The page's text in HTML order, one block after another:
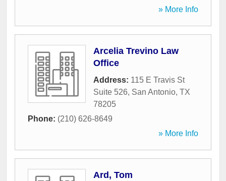
» More Info
Arcelia Trevino Law
Office
Address: 115 E Travis St
Suite 526, San Antonio, TX
78205
Phone: (210) 626-8649
» More Info
Ard, Tom